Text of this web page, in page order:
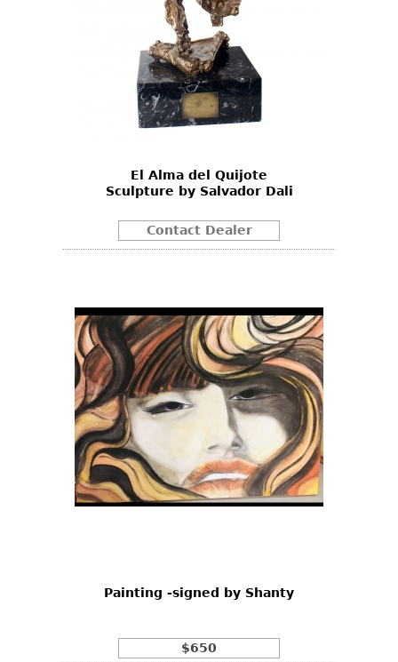
El Alma del Quijote
Sculpture by Salvador Dali
Contact Dealer
Painting -signed by Shanty
$650